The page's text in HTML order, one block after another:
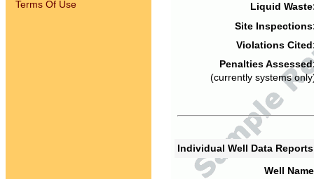
Terms Of Use
Liquid
Site
Violations
Penalties
(currently systems
Individual Well Data
Well